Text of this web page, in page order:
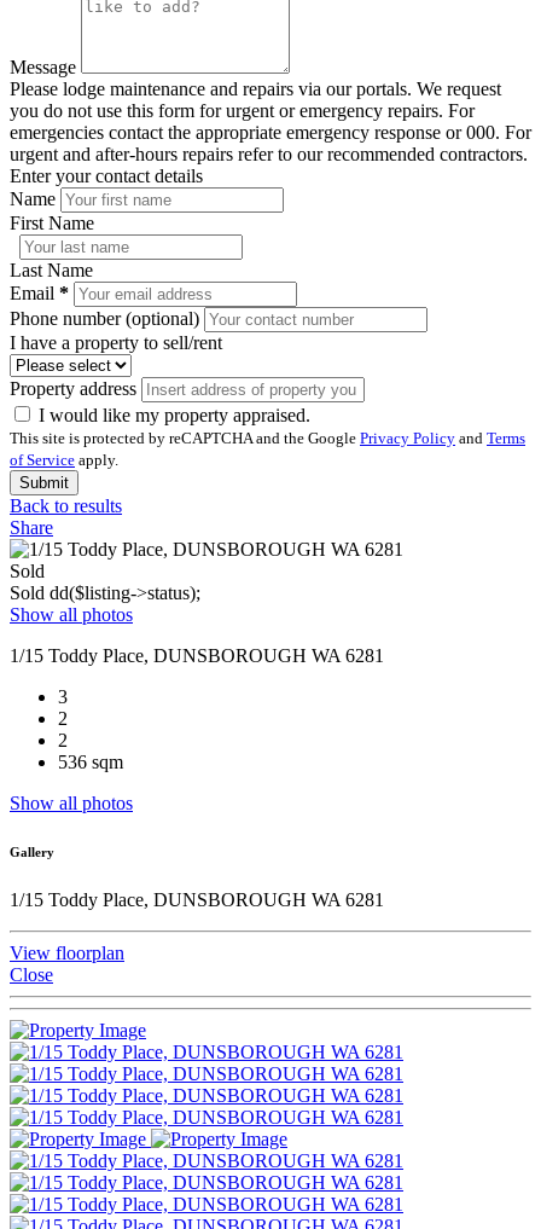
Message
Please lodge maintenance and repairs via our portals. We request
you do not use this form for urgent or emergency repairs. For
emergencies contact the appropriate emergency response or 000. For
urgent and after-hours repairs refer to our recommended contractors.
Enter your contact details
Name
First Name
Last Name
Email *
Phone number (optional)
I have a property to sell/rent
Property address
I would like my property appraised.
This site is protected by reCAPTCHA and the Google Privacy Policy and Terms
of Service apply.
Submit
Back to results
Share
Sold
Sold dd($listing->status);
Show all photos
1/15 Toddy Place, DUNSBOROUGH WA 6281
3
2
2
536 sqm
Show all photos
Gallery
1/15 Toddy Place, DUNSBOROUGH WA 6281
View floorplan
Close